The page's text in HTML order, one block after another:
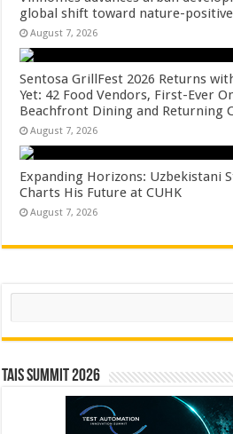
global shift toward nature-
August 7, 2026
Sentosa GrillFest 2026 Returns
Yet: 42 Food Vendors, First-Ever
Beachfront Dining and Returning
August 7, 2026
Expanding Horizons: Uzbekistani
Charts His Future at CUHK
August 7, 2026
Search
TAIS Summit 2026